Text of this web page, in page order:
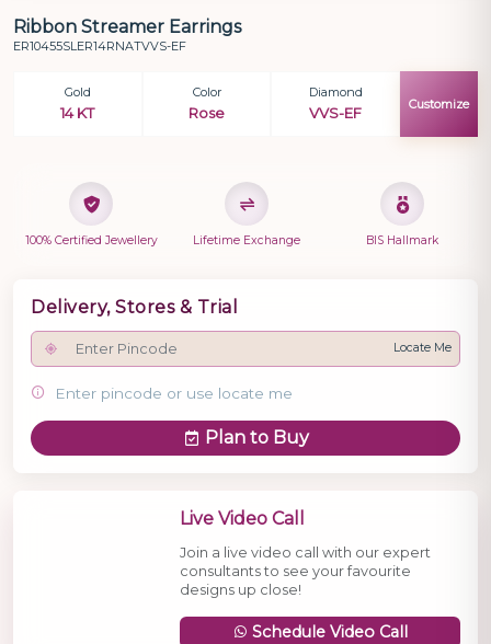
Ribbon Streamer Earrings
ER10455SLER14RNATVVS-EF
Gold
14 KT
Color
Rose
Diamond
VVS-EF
Customize
100% Certified Jewellery Lifetime Exchange BIS Hallmark
Delivery, Stores & Trial
Locate Me
Enter pincode or use locate me
Plan to Buy
Live Video Call
Join a live video call with our expert
consultants to see your favourite
designs up close!
Schedule Video Call